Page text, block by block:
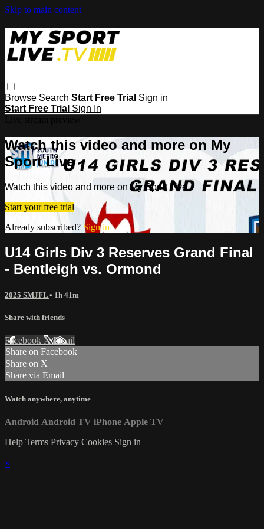
Skip to main content
Browse Search Start Free Trial Sign in
Start Free Trial Sign In
Watch this video and more on My
Sport Live
Watch this video and more on My Sport Live
Start your free trial
Already subscribed? Sign in
U14 Girls Div 3 Reserves Grand Final
- Bentleigh vs. Ormond
2025 SMJFL • 1h 41m
Share with friends
Facebook XEmail
Share on Facebook
Share on X
Share via Email
Watch anywhere, anytime
Android Android TV iPhone Apple TV
Help Terms Privacy Cookies Sign in
×